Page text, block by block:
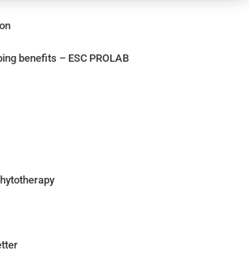
benefits – ESC PROLAB